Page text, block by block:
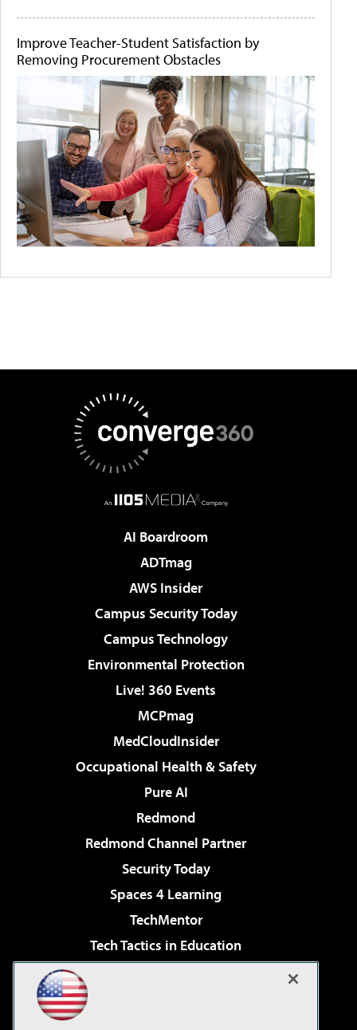
Improve Teacher-Student Satisfaction by
Removing Procurement Obstacles
AI Boardroom
ADTmag
AWS Insider
Campus Security Today
Campus Technology
Environmental Protection
Live! 360 Events
MCPmag
MedCloudInsider
Occupational Health & Safety
Pure AI
Redmond
Redmond Channel Partner
Security Today
Spaces 4 Learning
TechMentor
Tech Tactics in Education
Virtualization & Cloud Review